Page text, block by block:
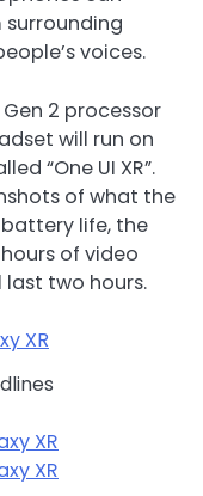
surrounding
voices.
2 processor
will run on
“One UI XR”.
of what the
life, the
of video
last two hours.